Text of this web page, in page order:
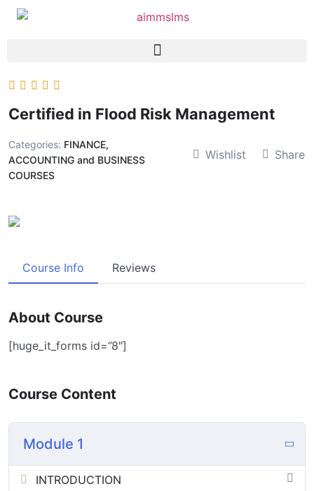
Certified in Flood Risk Management
Categories: FINANCE,
ACCOUNTING and BUSINESS
COURSES
Wishlist Share
Course Info Reviews
About Course
[huge_it_forms id=”8″]
Course Content
Module 1
INTRODUCTION